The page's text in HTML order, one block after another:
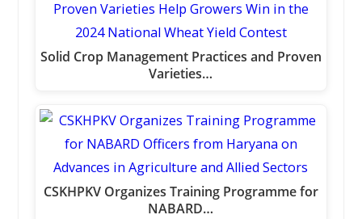
Solid Crop Management Practices and Proven
Varieties…
CSKHPKV Organizes Training Programme for
NABARD…